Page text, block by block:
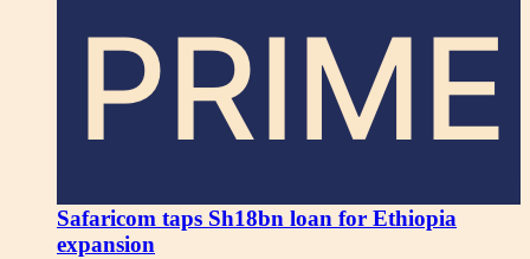
PRIME
Safaricom taps Sh18bn loan for Ethiopia
expansion